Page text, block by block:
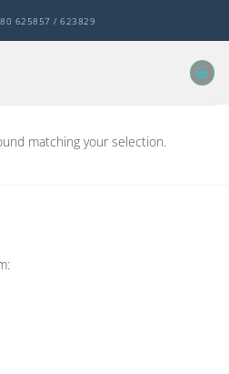
625857 / 623829
matching your selection.